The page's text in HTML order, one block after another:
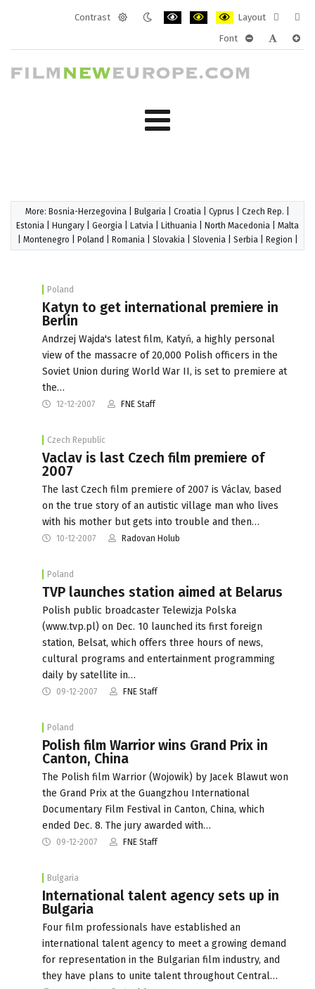
Contrast
Layout
layout
Font
More: Bosnia-Herzegovina Bulgaria Croatia Cyprus Czech Rep.
Estonia
Hungary Georgia Latvia Lithuania North Macedonia
Malta
Montenegro Poland Romania Slovakia Slovenia Serbia Region
Poland
Katyn to get international premiere in
Berlin
Andrzej Wajda's latest film, Katyń, a highly personal
view of the massacre of 20,000 Polish officers in the
Soviet Union during World War II, is set to premiere at
the…
12-12-2007 FNE Staff
Czech Republic
Vaclav is last Czech film premiere of
2007
The last Czech film premiere of 2007 is Václav, based
on the true story of an autistic village man who lives
with his mother but gets into trouble and then…
10-12-2007 Radovan Holub
Poland
TVP launches station aimed at Belarus
Polish public broadcaster Telewizja Polska
(www.tvp.pl) on Dec. 10 launched its first foreign
station, Belsat, which offers three hours of news,
cultural programs and entertainment programming
daily by satellite in…
09-12-2007 FNE Staff
Poland
Polish film Warrior wins Grand Prix in
Canton, China
The Polish film Warrior (Wojowik) by Jacek Blawut won
the Grand Prix at the Guangzhou International
Documentary Film Festival in Canton, China, which
ended Dec. 8. The jury awarded with…
09-12-2007 FNE Staff
Bulgaria
International talent agency sets up in
Bulgaria
Four film professionals have established an
international talent agency to meet a growing demand
for representation in the Bulgarian film industry, and
they have plans to unite talent throughout Central…